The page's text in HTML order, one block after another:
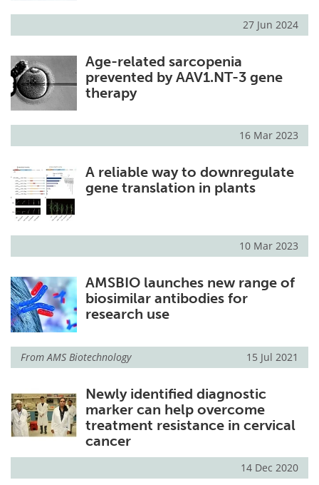
27 Jun 2024
Age-related sarcopenia
prevented by AAV1.NT-3 gene
therapy
16 Mar 2023
A reliable way to downregulate
gene translation in plants
10 Mar 2023
AMSBIO launches new range of
biosimilar antibodies for
research use
From AMS Biotechnology 15 Jul 2021
Newly identified diagnostic
marker can help overcome
treatment resistance in cervical
cancer
14 Dec 2020